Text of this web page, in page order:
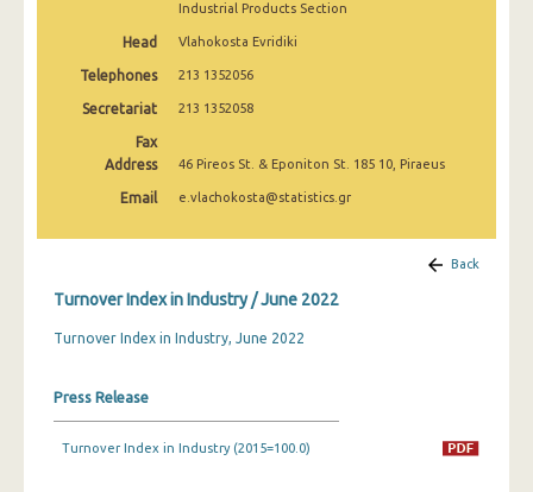
November 2024
October 2024
September 2024
April 2024
March 2024
Industrial Products Section
Head Vlahokosta Evridiki
Telephones 213 1352056
Secretariat 213 1352058
Fax
Address
46 Pireos St. & Eponiton St. 185 10, Piraeus
Email e.vlachokosta@statistics.gr
Back
Turnover Index in Industry / June 2022
Turnover Index in Industry, June 2022
Press Release
Turnover Index in Industry (2015=100.0)